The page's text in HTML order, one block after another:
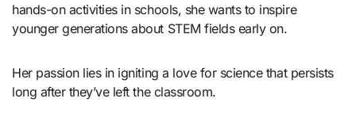
hands-on activities in schools, she wants to inspire
younger generations about STEM fields early on.
Her passion lies in igniting a love for science that persists
long after they’ve left the classroom.